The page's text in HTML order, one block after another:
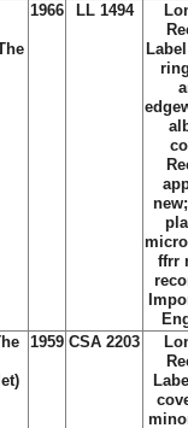
1966 LL 1494
ffrr
1959 CSA 2203